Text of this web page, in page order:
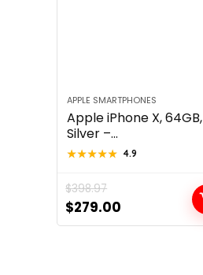
APPLE SMARTPHONES
Apple iPhone X, 64GB,
Silver –...
★★★★★
★★★★★ 4.9
$398.97
Original
price
$279.00
price